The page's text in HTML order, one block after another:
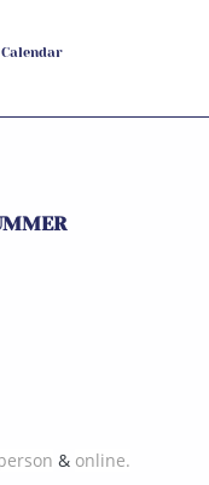
& online.